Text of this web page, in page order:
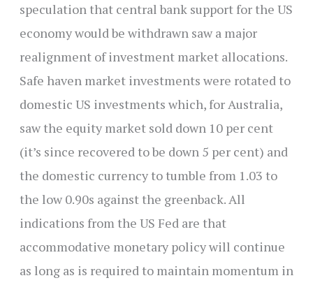
speculation that central bank support for the US
economy would be withdrawn saw a major
realignment of investment market allocations.
Safe haven market investments were rotated to
domestic US investments which, for Australia,
saw the equity market sold down 10 per cent
(it’s since recovered to be down 5 per cent) and
the domestic currency to tumble from 1.03 to
the low 0.90s against the greenback. All
indications from the US Fed are that
accommodative monetary policy will continue
as long as is required to maintain momentum in